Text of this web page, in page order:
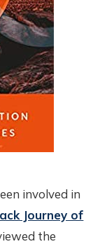
involved in
Journey of
the